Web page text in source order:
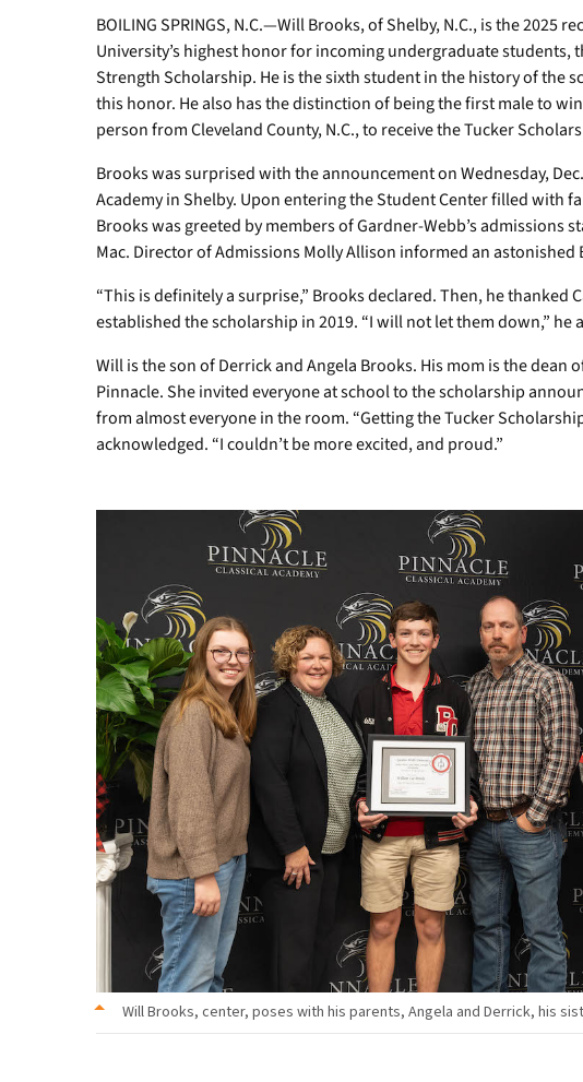
BOILING SPRINGS, N.C.—Will Brooks, of Shelby, N.C., is the 2025
University’s highest honor for incoming undergraduate students,
Strength Scholarship. He is the sixth student in the history of the
this honor. He also has the distinction of being the first male to
person from Cleveland County, N.C., to receive the Tucker
Brooks was surprised with the announcement on Wednesday,
Academy in Shelby. Upon entering the Student Center filled with
Brooks was greeted by members of Gardner-Webb’s admissions
Mac. Director of Admissions Molly Allison informed an astonished
“This is definitely a surprise,” Brooks declared. Then, he thanked
established the scholarship in 2019. “I will not let them down,” he
Will is the son of Derrick and Angela Brooks. His mom is the dean
Pinnacle. She invited everyone at school to the scholarship
from almost everyone in the room. “Getting the Tucker
acknowledged. “I couldn’t be more excited, and proud.”
Will Brooks, center, poses with his parents, Angela and Derrick, his